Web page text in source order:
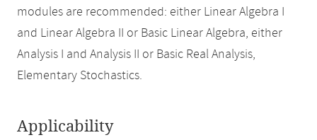
modules are recommended: either Linear Algebra I
and Linear Algebra II or Basic Linear Algebra, either
Analysis I and Analysis II or Basic Real Analysis,
Elementary Stochastics.
Applicability